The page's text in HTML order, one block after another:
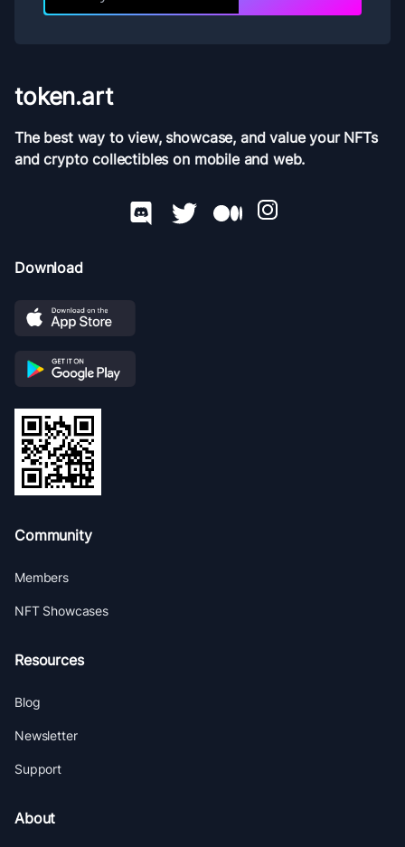
token.art
The best way to view, showcase, and value your NFTs
and crypto collectibles on mobile and web.
Download
Community
Members
NFT Showcases
Resources
Blog
Newsletter
Support
About